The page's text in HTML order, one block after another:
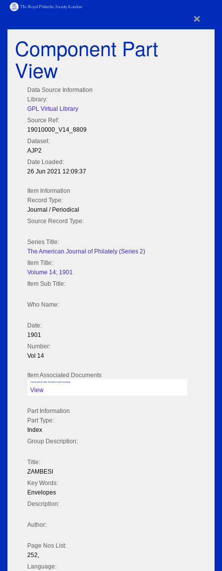
×
Component Part
View
Data Source Information
Library:
GPL Virtual Library
Source Ref:
19010000_V14_8809
Dataset:
AJP2
Date Loaded:
26 Jun 2021 12:09:37
Item Information
Record Type:
Journal / Periodical
Source Record Type:
Series Title:
The American Journal of Philately (Series 2)
Item Title:
Volume 14; 1901
Item Sub Title:
Who Name:
Date:
1901
Number:
Vol 14
Item Associated Documents
Volume pdf @ Hathi Trust from Cornel University
View
Part Information
Part Type:
Index
Group Description:
Title:
ZAMBESI
Key Words:
Envelopes
Description:
Author:
Page Nos List:
252,
Language: